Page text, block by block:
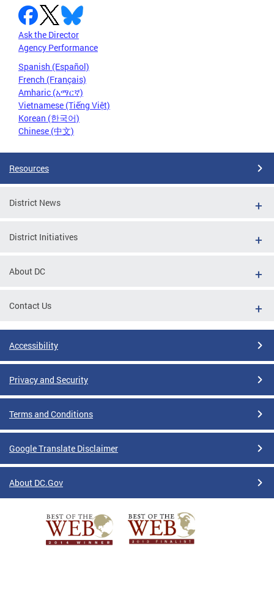
Ask the Director
Agency Performance
Spanish (Español)
French (Français)
Amharic (አማርኛ)
Vietnamese (Tiếng Việt)
Korean (한국어)
Chinese (中文)
Resources
District News
District Initiatives
About DC
Contact Us
Accessibility
Privacy and Security
Terms and Conditions
Google Translate Disclaimer
About DC.Gov